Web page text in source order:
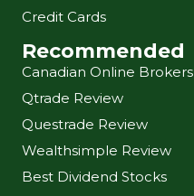
Credit Cards
Recommended
Canadian Online Brokers
Qtrade Review
Questrade Review
Wealthsimple Review
Best Dividend Stocks